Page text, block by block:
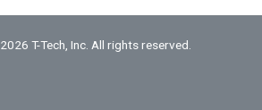
T-Tech, Inc. All rights reserved.